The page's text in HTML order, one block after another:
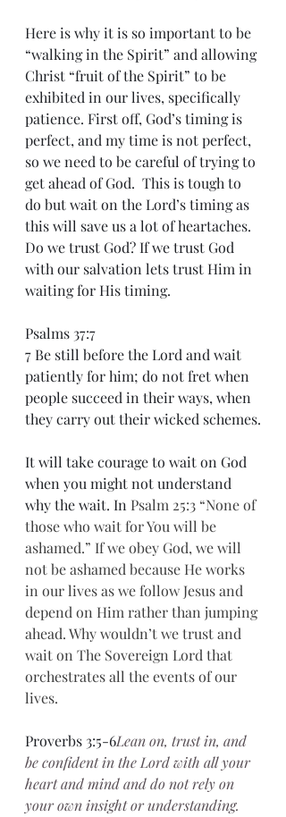
Here is why it is so important to be
“walking in the Spirit” and allowing
Christ “fruit of the Spirit” to be
exhibited in our lives, specifically
patience. First off, God’s timing is
perfect, and my time is not perfect,
so we need to be careful of trying to
get ahead of God.  This is tough to
do but wait on the Lord’s timing as
this will save us a lot of heartaches.
Do we trust God? If we trust God
with our salvation lets trust Him in
waiting for His timing.
Psalms 37:7
7 Be still before the Lord and wait
patiently for him; do not fret when
people succeed in their ways, when
they carry out their wicked schemes.
It will take courage to wait on God
when you might not understand
why the wait. In Psalm 25:3 “None of
those who wait for You will be
ashamed.” If we obey God, we will
not be ashamed because He works
in our lives as we follow Jesus and
depend on Him rather than jumping
ahead. Why wouldn’t we trust and
wait on The Sovereign Lord that
orchestrates all the events of our
lives.
Proverbs 3:5-6Lean on, trust in, and
be confident in the Lord with all your
heart and mind and do not rely on
your own insight or understanding.